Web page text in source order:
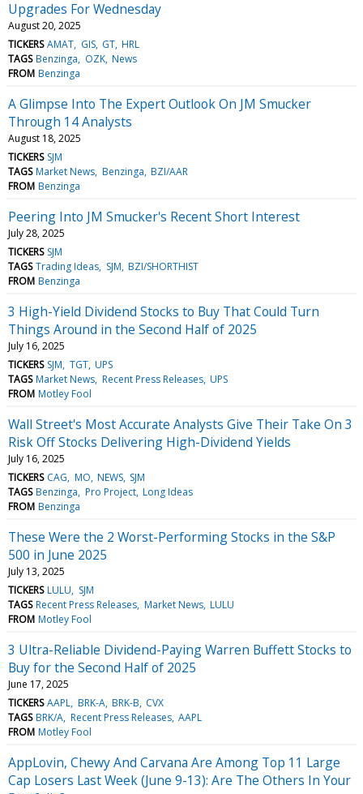
Upgrades For Wednesday
August 20, 2025
TICKERS AMAT GIS GT HRL
TAGS Benzinga OZK News
FROM Benzinga
A Glimpse Into The Expert Outlook On JM Smucker
Through 14 Analysts
August 18, 2025
TICKERS SJM
TAGS Market News Benzinga BZI/AAR
FROM Benzinga
Peering Into JM Smucker's Recent Short Interest
July 28, 2025
TICKERS SJM
TAGS Trading Ideas SJM BZI/SHORTHIST
FROM Benzinga
3 High-Yield Dividend Stocks to Buy That Could Turn
Things Around in the Second Half of 2025
July 16, 2025
TICKERS SJM TGT UPS
TAGS Market News Recent Press Releases UPS
FROM Motley Fool
Wall Street's Most Accurate Analysts Give Their Take On 3
Risk Off Stocks Delivering High-Dividend Yields
July 16, 2025
TICKERS CAG MO NEWS SJM
TAGS Benzinga Pro Project Long Ideas
FROM Benzinga
These Were the 2 Worst-Performing Stocks in the S&P
500 in June 2025
July 13, 2025
TICKERS LULU
SJM
TAGS Recent Press Releases Market News LULU
FROM Motley Fool
3 Ultra-Reliable Dividend-Paying Warren Buffett Stocks to
Buy for the Second Half of 2025
June 17, 2025
TICKERS AAPL BRK-A BRK-B CVX
TAGS BRK/A Recent Press Releases AAPL
FROM Motley Fool
AppLovin, Chewy And Carvana Are Among Top 11 Large
Cap Losers Last Week (June 9-13): Are The Others In Your